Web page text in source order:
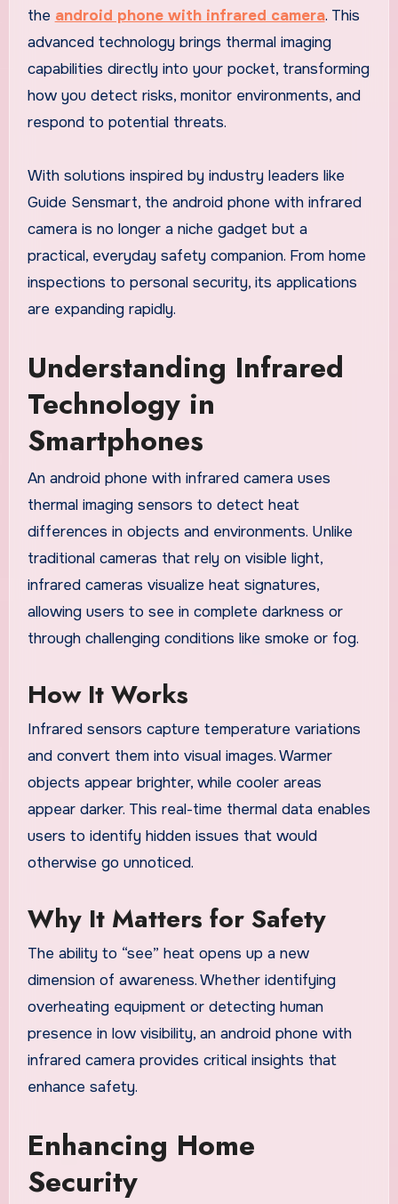
the android phone with infrared camera. This
advanced technology brings thermal imaging
capabilities directly into your pocket, transforming
how you detect risks, monitor environments, and
respond to potential threats.
With solutions inspired by industry leaders like
Guide Sensmart, the android phone with infrared
camera is no longer a niche gadget but a
practical, everyday safety companion. From home
inspections to personal security, its applications
are expanding rapidly.
Understanding Infrared
Technology in
Smartphones
An android phone with infrared camera uses
thermal imaging sensors to detect heat
differences in objects and environments. Unlike
traditional cameras that rely on visible light,
infrared cameras visualize heat signatures,
allowing users to see in complete darkness or
through challenging conditions like smoke or fog.
How It Works
Infrared sensors capture temperature variations
and convert them into visual images. Warmer
objects appear brighter, while cooler areas
appear darker. This real-time thermal data enables
users to identify hidden issues that would
otherwise go unnoticed.
Why It Matters for Safety
The ability to “see” heat opens up a new
dimension of awareness. Whether identifying
overheating equipment or detecting human
presence in low visibility, an android phone with
infrared camera provides critical insights that
enhance safety.
Enhancing Home
Security